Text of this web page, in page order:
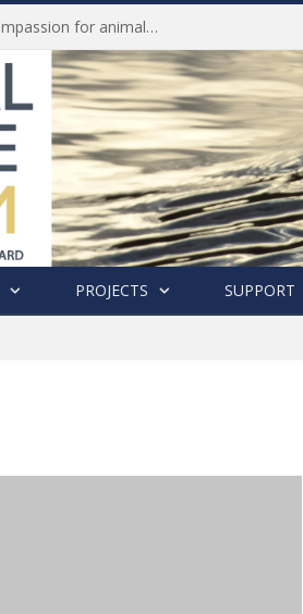
Life of Pei, an extraordinary journey toward compassion for animals (Book Review)
PROJECTS SUPPORT